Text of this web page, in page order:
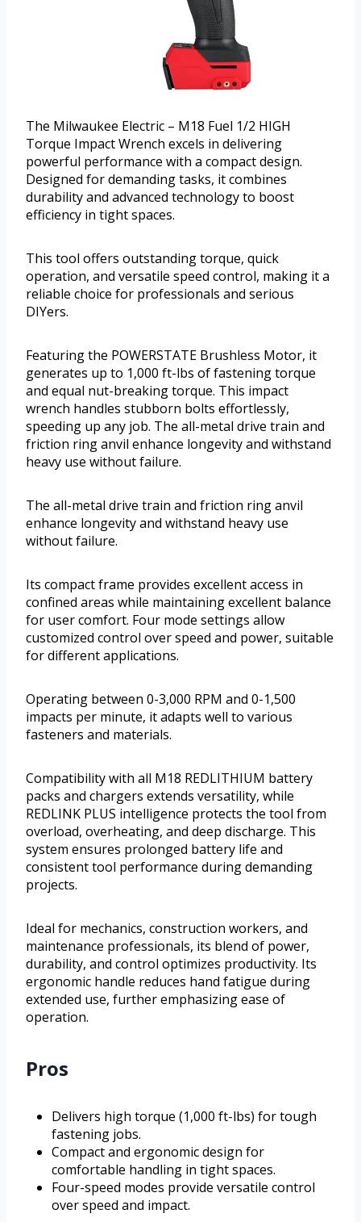
The Milwaukee Electric – M18 Fuel 1/2 HIGH
Torque Impact Wrench excels in delivering
powerful performance with a compact design.
Designed for demanding tasks, it combines
durability and advanced technology to boost
efficiency in tight spaces.
This tool offers outstanding torque, quick
operation, and versatile speed control, making it a
reliable choice for professionals and serious
DIYers.
Featuring the POWERSTATE Brushless Motor, it
generates up to 1,000 ft-lbs of fastening torque
and equal nut-breaking torque. This impact
wrench handles stubborn bolts effortlessly,
speeding up any job. The all-metal drive train and
friction ring anvil enhance longevity and withstand
heavy use without failure.
The all-metal drive train and friction ring anvil
enhance longevity and withstand heavy use
without failure.
Its compact frame provides excellent access in
confined areas while maintaining excellent balance
for user comfort. Four mode settings allow
customized control over speed and power, suitable
for different applications.
Operating between 0-3,000 RPM and 0-1,500
impacts per minute, it adapts well to various
fasteners and materials.
Compatibility with all M18 REDLITHIUM battery
packs and chargers extends versatility, while
REDLINK PLUS intelligence protects the tool from
overload, overheating, and deep discharge. This
system ensures prolonged battery life and
consistent tool performance during demanding
projects.
Ideal for mechanics, construction workers, and
maintenance professionals, its blend of power,
durability, and control optimizes productivity. Its
ergonomic handle reduces hand fatigue during
extended use, further emphasizing ease of
operation.
Pros
Delivers high torque (1,000 ft-lbs) for tough
fastening jobs.
Compact and ergonomic design for
comfortable handling in tight spaces.
Four-speed modes provide versatile control
over speed and impact.